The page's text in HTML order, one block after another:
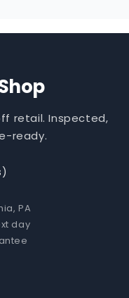
retail. Inspected,
ready.
PA
day